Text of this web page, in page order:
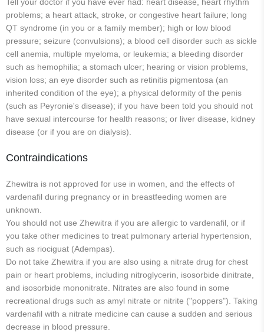
problems; a heart attack, stroke, or congestive heart failure; long
QT syndrome (in you or a family member); high or low blood
pressure; seizure (convulsions); a blood cell disorder such as sickle
cell anemia, multiple myeloma, or leukemia; a bleeding disorder
such as hemophilia; a stomach ulcer; hearing or vision problems,
vision loss; an eye disorder such as retinitis pigmentosa (an
inherited condition of the eye); a physical deformity of the penis
(such as Peyronie's disease); if you have been told you should not
have sexual intercourse for health reasons; or liver disease, kidney
disease (or if you are on dialysis).
Contraindications
Zhewitra is not approved for use in women, and the effects of
vardenafil during pregnancy or in breastfeeding women are
unknown.
You should not use Zhewitra if you are allergic to vardenafil, or if
you take other medicines to treat pulmonary arterial hypertension,
such as riociguat (Adempas).
Do not take Zhewitra if you are also using a nitrate drug for chest
pain or heart problems, including nitroglycerin, isosorbide dinitrate,
and isosorbide mononitrate. Nitrates are also found in some
recreational drugs such as amyl nitrate or nitrite ("poppers"). Taking
vardenafil with a nitrate medicine can cause a sudden and serious
decrease in blood pressure.